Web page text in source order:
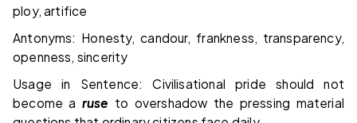
ploy, artifice
Antonyms: Honesty, candour, frankness, transparency,
openness, sincerity
Usage in Sentence: Civilisational pride should not
become a ruse to overshadow the pressing material